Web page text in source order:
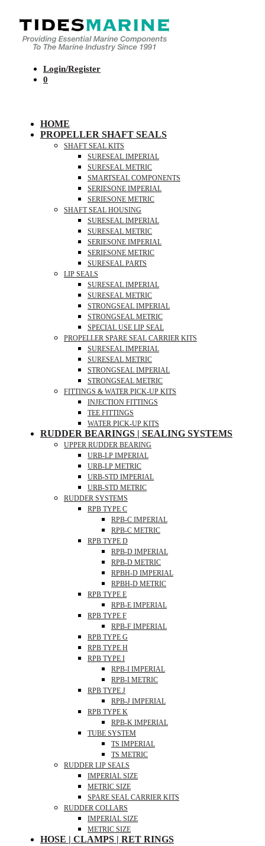
Login/Register
0
HOME
PROPELLER SHAFT SEALS
SHAFT SEAL KITS
SURESEAL IMPERIAL
SURESEAL METRIC
SMARTSEAL COMPONENTS
SERIESONE IMPERIAL
SERIESONE METRIC
SHAFT SEAL HOUSING
SURESEAL IMPERIAL
SURESEAL METRIC
SERIESONE IMPERIAL
SERIESONE METRIC
SURESEAL PARTS
LIP SEALS
SURESEAL IMPERIAL
SURESEAL METRIC
STRONGSEAL IMPERIAL
STRONGSEAL METRIC
SPECIAL USE LIP SEAL
PROPELLER SPARE SEAL CARRIER KITS
SURESEAL IMPERIAL
SURESEAL METRIC
STRONGSEAL IMPERIAL
STRONGSEAL METRIC
FITTINGS & WATER PICK-UP KITS
INJECTION FITTINGS
TEE FITTINGS
WATER PICK-UP KITS
RUDDER BEARINGS | SEALING SYSTEMS
UPPER RUDDER BEARING
URB-LP IMPERIAL
URB-LP METRIC
URB-STD IMPERIAL
URB-STD METRIC
RUDDER SYSTEMS
RPB TYPE C
RPB-C IMPERIAL
RPB-C METRIC
RPB TYPE D
RPB-D IMPERIAL
RPB-D METRIC
RPBH-D IMPERIAL
RPBH-D METRIC
RPB TYPE E
RPB-E IMPERIAL
RPB TYPE F
RPB-F IMPERIAL
RPB TYPE G
RPB TYPE H
RPB TYPE I
RPB-I IMPERIAL
RPB-I METRIC
RPB TYPE J
RPB-J IMPERIAL
RPB TYPE K
RPB-K IMPERIAL
TUBE SYSTEM
TS IMPERIAL
TS METRIC
RUDDER LIP SEALS
IMPERIAL SIZE
METRIC SIZE
SPARE SEAL CARRIER KITS
RUDDER COLLARS
IMPERIAL SIZE
METRIC SIZE
HOSE | CLAMPS | RET RINGS